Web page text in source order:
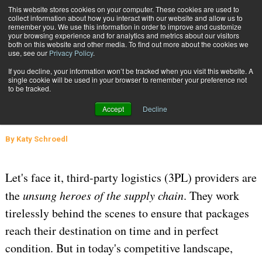
This website stores cookies on your computer. These cookies are used to
collect information about how you interact with our website and allow us to
remember you. We use this information in order to improve and customize
your browsing experience and for analytics and metrics about our visitors
both on this website and other media. To find out more about the cookies we
use, see our Privacy Policy.
If you decline, your information won’t be tracked when you visit this website. A
single cookie will be used in your browser to remember your preference not
to be tracked.
Accept Decline
Subscribe
How to Build a Customer-Centric 3PL Empire
SUPPLY CHAIN MANAGEMENT March 14 202505:18 AM
How to Build a Customer-Centric
By Katy Schroedl
Let's face it, third-party logistics (3PL) providers are
theunsung heroes of the supply chain. They work
tirelessly behind the scenes to ensure that packages
reach their destination on time and in perfect
condition. But in today's competitive landscape,